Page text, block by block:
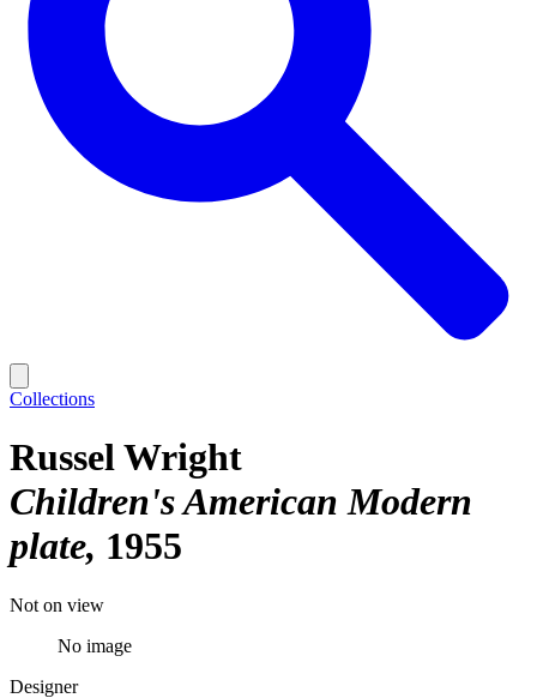
Collections
Russel Wright
Children's American Modern
plate 1955
Not on view
No image
Designer